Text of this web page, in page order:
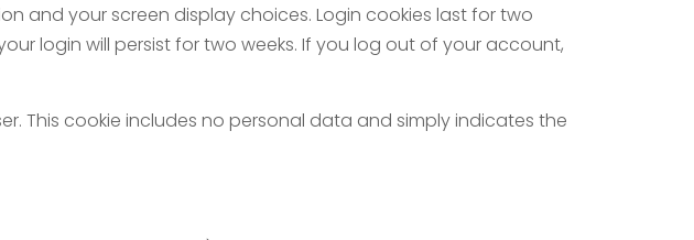
and your screen display choices. Login cookies last for two
login will persist for two weeks. If you log out of your account,
This cookie includes no personal data and simply indicates the